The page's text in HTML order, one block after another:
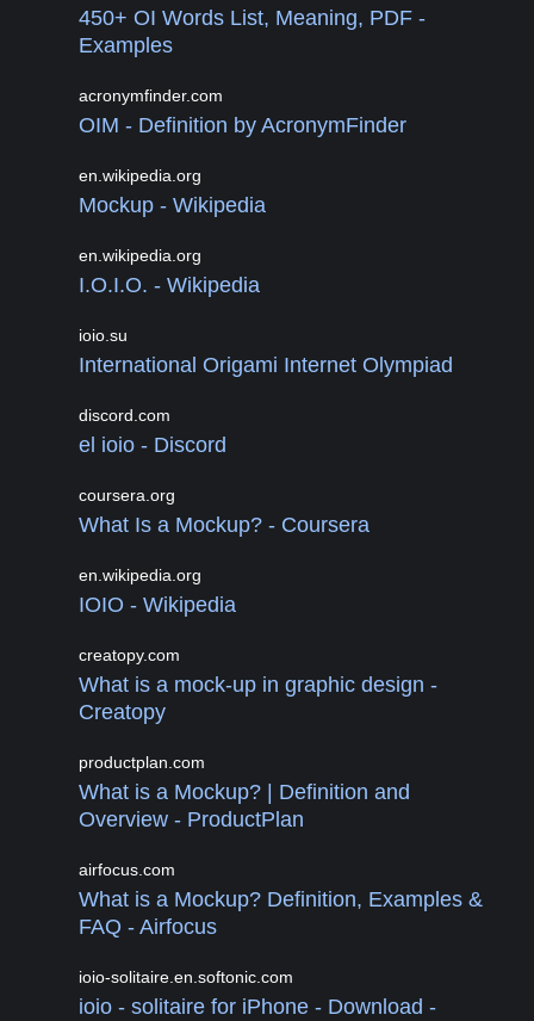
450+ OI Words List, Meaning, PDF -
Examples
acronymfinder.com
OIM - Definition by AcronymFinder
en.wikipedia.org
Mockup - Wikipedia
en.wikipedia.org
I.O.I.O. - Wikipedia
ioio.su
International Origami Internet Olympiad
discord.com
el ioio - Discord
coursera.org
What Is a Mockup? - Coursera
en.wikipedia.org
IOIO - Wikipedia
creatopy.com
What is a mock-up in graphic design -
Creatopy
productplan.com
What is a Mockup? | Definition and
Overview - ProductPlan
airfocus.com
What is a Mockup? Definition, Examples &
FAQ - Airfocus
ioio-solitaire.en.softonic.com
ioio - solitaire for iPhone - Download -